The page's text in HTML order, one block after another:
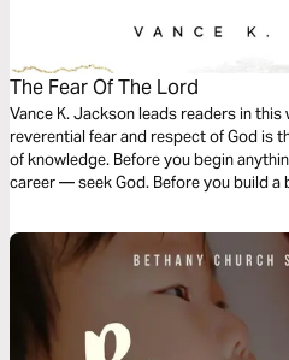
The Fear Of The Lord
Vance K. Jackson leads readers in
reverential fear and respect of God is
of knowledge. Before you begin
career — seek God. Before you build
and navigate your course.